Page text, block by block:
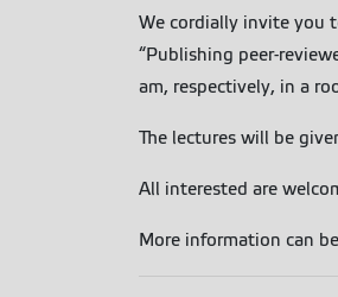
We cordially invite you
“Publishing peer-
am, respectively, in a
The lectures will be
All interested are
More information can